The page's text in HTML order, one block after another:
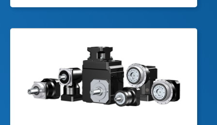
processing environments.